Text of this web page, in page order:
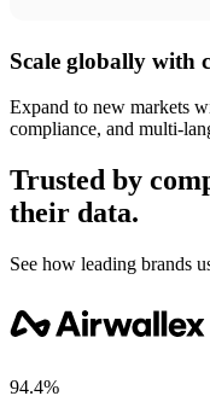
Scale globally with
Expand to new markets
compliance, and multi-
Trusted by
their data.
See how leading brands
94.4%